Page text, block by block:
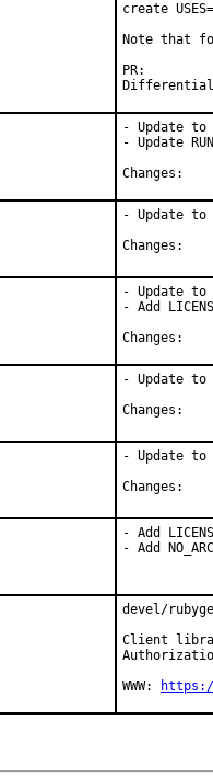
create
Note that
- Update to
- Update
- Update to
- Update to
- Add
- Update to
- Update to
- Add
- Add
devel/
Client
WWW: